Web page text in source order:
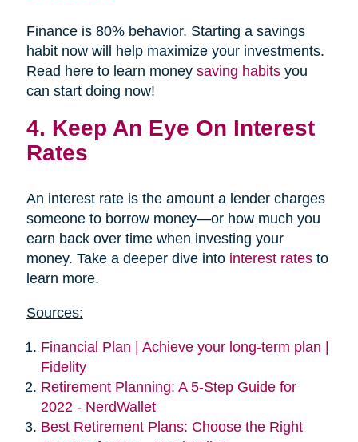
Finance is 80% behavior. Starting a savings
habit now will help maximize your investments.
Read here to learn money saving habitsyou
can start doing now!
4. Keep An Eye On Interest
Rates
An interest rate is the amount a lender charges
someone to borrow money—or how much you
earn back over time when investing your
money. Take a deeper dive into interest ratesto
learn more.
Sources:
Financial Plan | Achieve your long-term plan |
Fidelity
Retirement Planning: A 5-Step Guide for
2022 - NerdWallet
Best Retirement Plans: Choose the Right